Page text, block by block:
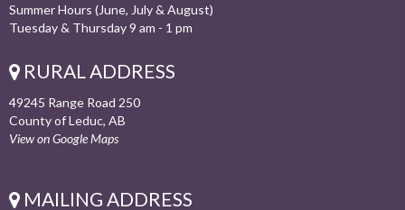
Summer Hours (June, July & August)
Tuesday & Thursday 9 am - 1 pm
RURAL ADDRESS
49245 Range Road 250
County of Leduc, AB
View on Google Maps
MAILING ADDRESS